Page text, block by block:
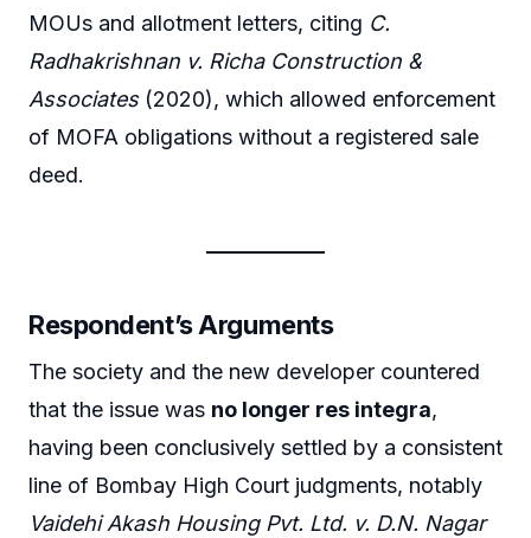
MOUs and allotment letters, citing C.
Radhakrishnan v. Richa Construction &
Associates(2020), which allowed enforcement
of MOFA obligations without a registered sale
deed.
Respondent’s Arguments
The society and the new developer countered
that the issue was no longer res integra,
having been conclusively settled by a consistent
line of Bombay High Court judgments, notably
Vaidehi Akash Housing Pvt. Ltd. v. D.N. Nagar